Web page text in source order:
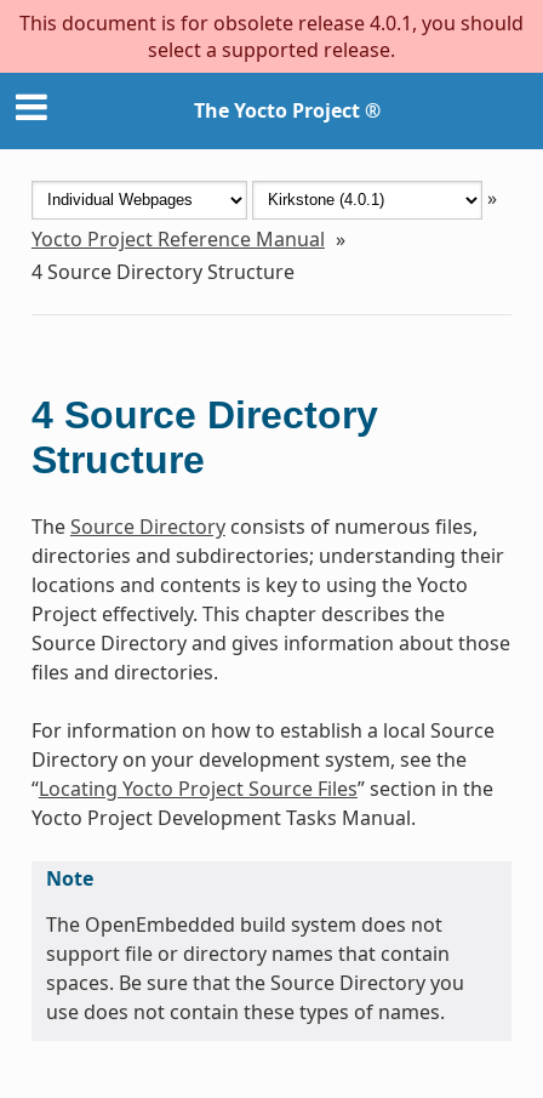
This document is for obsolete release 4.0.1, you should
select a supported release.
The Yocto Project ®
»
Yocto Project Reference Manual »
4Source Directory Structure
4 Source Directory
Structure
TheSource Directoryconsists of numerous files,
directories and subdirectories; understanding their
locations and contents is key to using the Yocto
Project effectively. This chapter describes the
Source Directory and gives information about those
files and directories.
For information on how to establish a local Source
Directory on your development system, see the
“Locating Yocto Project Source Files” section in the
Yocto Project Development Tasks Manual.
Note
The OpenEmbedded build system does not
support file or directory names that contain
spaces. Be sure that the Source Directory you
use does not contain these types of names.